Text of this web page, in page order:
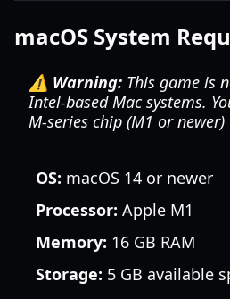
macOS System
⚠️ Warning: This game is
Intel-based Mac systems.
M-series chip (M1 or newer)
OS: macOS 14 or newer
Processor: Apple M1
Memory: 16 GB RAM
Storage: 5 GB available